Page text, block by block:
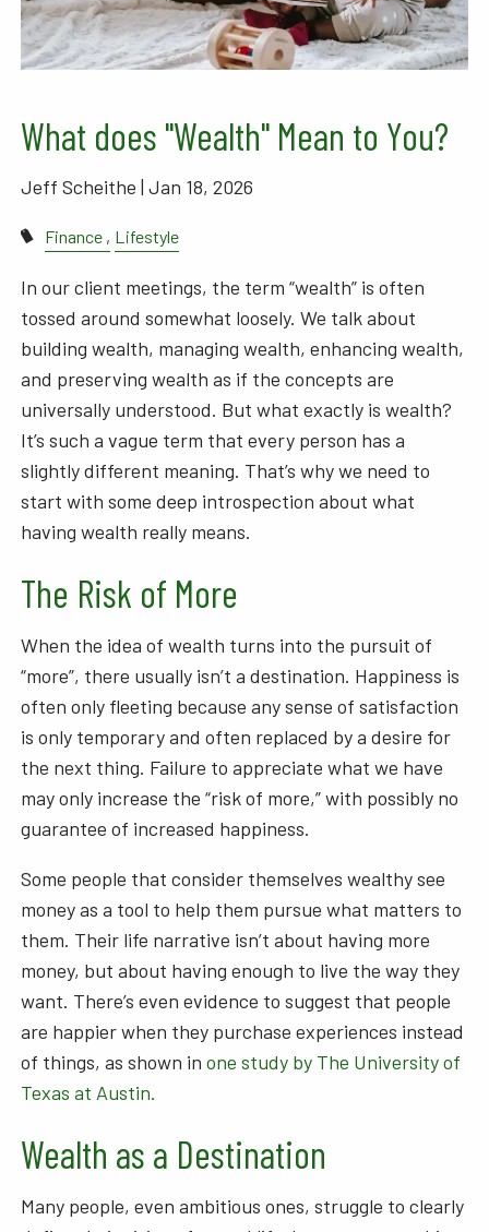
What does "Wealth" Mean to You?
Jeff Scheithe |Jan 18, 2026
Finance Lifestyle
In our client meetings, the term “wealth” is often
tossed around somewhat loosely. We talk about
building wealth, managing wealth, enhancing wealth,
and preserving wealth as if the concepts are
universally understood. But what exactly is wealth?
It’s such a vague term that every person has a
slightly different meaning. That’s why we need to
start with some deep introspection about what
having wealth really means.
The Risk of More
When the idea of wealth turns into the pursuit of
“more”, there usually isn’t a destination. Happiness is
often only fleeting because any sense of satisfaction
is only temporary and often replaced by a desire for
the next thing. Failure to appreciate what we have
may only increase the “risk of more,” with possibly no
guarantee of increased happiness.
Some people that consider themselves wealthy see
money as a tool to help them pursue what matters to
them. Their life narrative isn’t about having more
money, but about having enough to live the way they
want. There’s even evidence to suggest that people
are happier when they purchase experiences instead
of things, as shown inone study by The University of
Texas at Austin.
Wealth as a Destination
Many people, even ambitious ones, struggle to clearly